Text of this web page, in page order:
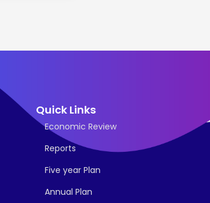
Quick Links
Economic Review
Reports
Five year Plan
Annual Plan